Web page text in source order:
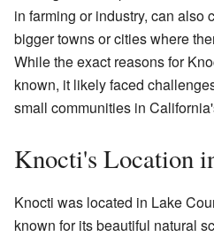
in farming or industry, can also
bigger towns or cities where
While the exact reasons for
known, it likely faced
small communities in
Knocti's Location
Knocti was located in Lake
known for its beautiful natural